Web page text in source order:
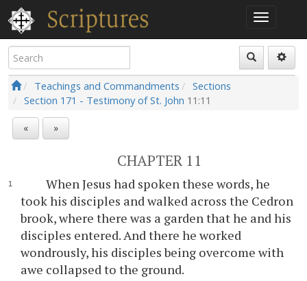
Teachings and Commandments
Sections
Section 171 - Testimony of St. John 11:11
« »
CHAPTER 11
When Jesus had spoken these words, he
took his disciples and walked across the Cedron
brook, where there was a garden that he and his
disciples entered. And there he worked
wondrously, his disciples being overcome with
awe collapsed to the ground.